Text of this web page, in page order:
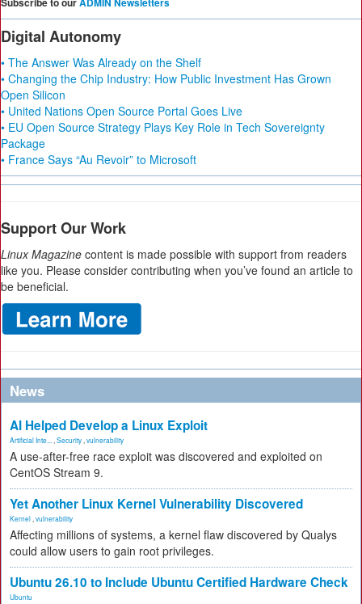
Digital Autonomy
• The Answer Was Already on the Shelf
• Changing the Chip Industry: How Public Investment Has Grown
Open Silicon
• United Nations Open Source Portal Goes Live
• EU Open Source Strategy Plays Key Role in Tech Sovereignty
Package
• France Says “Au Revoir” to Microsoft
Support Our Work
Linux Magazine content is made possible with support from readers
like you. Please consider contributing when you’ve found an article to
be beneficial.
News
AI Helped Develop a Linux Exploit
Artificial Inte... Security vulnerability
A use-after-free race exploit was discovered and exploited on
CentOS Stream 9.
Yet Another Linux Kernel Vulnerability Discovered
Kernel vulnerability
Affecting millions of systems, a kernel flaw discovered by Qualys
could allow users to gain root privileges.
Ubuntu 26.10 to Include Ubuntu Certified Hardware Check
Ubuntu